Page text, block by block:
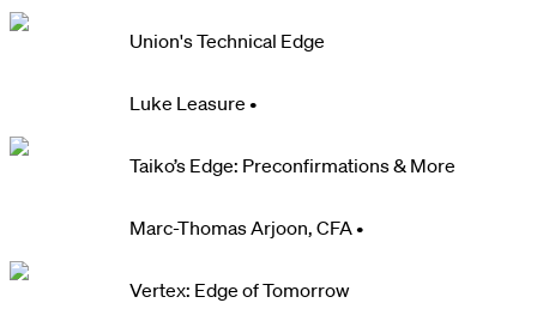
Union's Technical Edge
Luke Leasure •
Taiko’s Edge: Preconfirmations & More
Marc-Thomas Arjoon, CFA •
Vertex: Edge of Tomorrow